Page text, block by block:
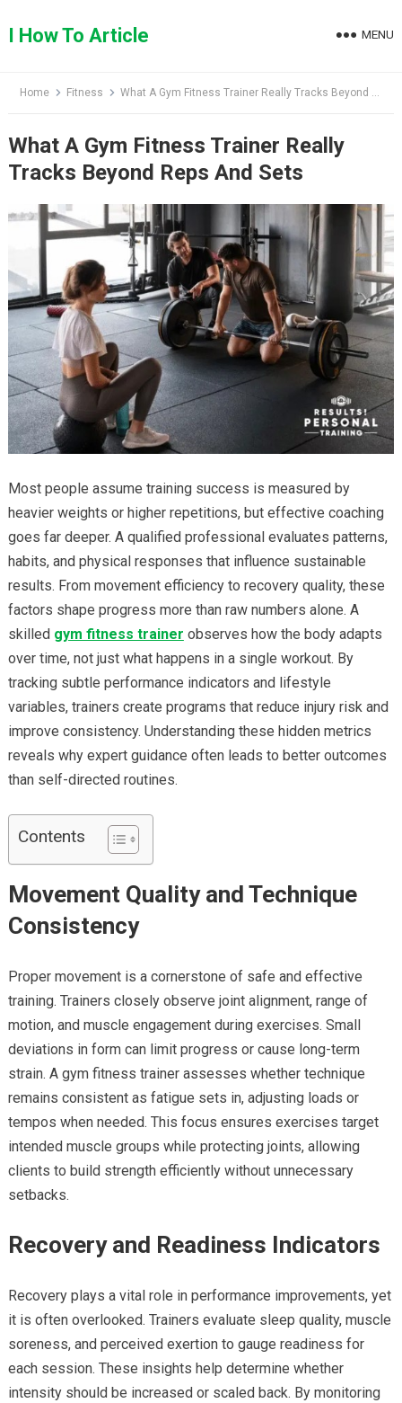
toI How To Article MENU
Home Fitness What A Gym Fitness Trainer Really Tracks Beyond Reps And Sets
What A Gym Fitness Trainer Really
Tracks Beyond Reps And Sets
Most people assume training success is measured by
heavier weights or higher repetitions, but effective coaching
goes far deeper. A qualified professional evaluates patterns,
habits, and physical responses that influence sustainable
results. From movement efficiency to recovery quality, these
factors shape progress more than raw numbers alone. A
skilled gym fitness trainer observes how the body adapts
over time, not just what happens in a single workout. By
tracking subtle performance indicators and lifestyle
variables, trainers create programs that reduce injury risk and
improve consistency. Understanding these hidden metrics
reveals why expert guidance often leads to better outcomes
than self-directed routines.
Contents
Movement Quality and Technique
Consistency
Proper movement is a cornerstone of safe and effective
training. Trainers closely observe joint alignment, range of
motion, and muscle engagement during exercises. Small
deviations in form can limit progress or cause long-term
strain. A gym fitness trainer assesses whether technique
remains consistent as fatigue sets in, adjusting loads or
tempos when needed. This focus ensures exercises target
intended muscle groups while protecting joints, allowing
clients to build strength efficiently without unnecessary
setbacks.
Recovery and Readiness Indicators
Recovery plays a vital role in performance improvements, yet
it is often overlooked. Trainers evaluate sleep quality, muscle
soreness, and perceived exertion to gauge readiness for
each session. These insights help determine whether
intensity should be increased or scaled back. By monitoring